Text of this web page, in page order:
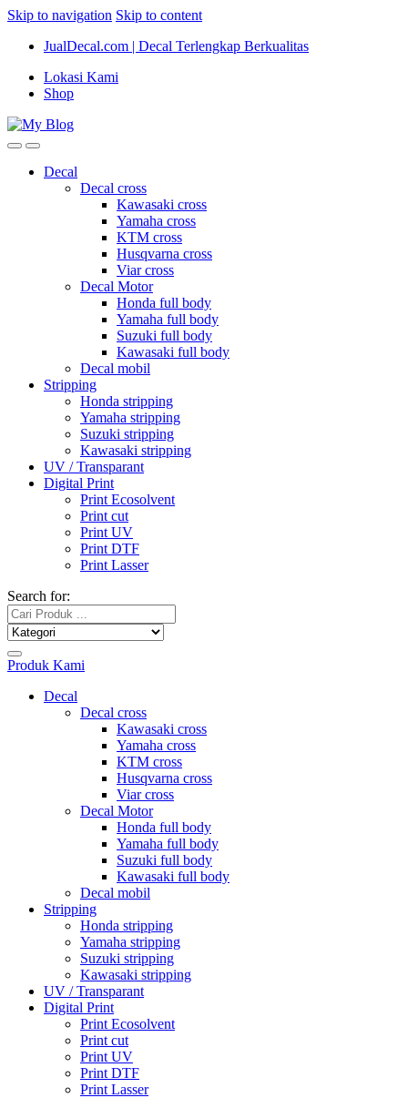
Skip to navigation Skip to content
JualDecal.com | Decal Terlengkap Berkualitas
Lokasi Kami
Shop
Decal
Decal cross
Kawasaki cross
Yamaha cross
KTM cross
Husqvarna cross
Viar cross
Decal Motor
Honda full body
Yamaha full body
Suzuki full body
Kawasaki full body
Decal mobil
Stripping
Honda stripping
Yamaha stripping
Suzuki stripping
Kawasaki stripping
UV / Transparant
Digital Print
Print Ecosolvent
Print cut
Print UV
Print DTF
Print Lasser
Search for:
Produk Kami
Decal
Decal cross
Kawasaki cross
Yamaha cross
KTM cross
Husqvarna cross
Viar cross
Decal Motor
Honda full body
Yamaha full body
Suzuki full body
Kawasaki full body
Decal mobil
Stripping
Honda stripping
Yamaha stripping
Suzuki stripping
Kawasaki stripping
UV / Transparant
Digital Print
Print Ecosolvent
Print cut
Print UV
Print DTF
Print Lasser